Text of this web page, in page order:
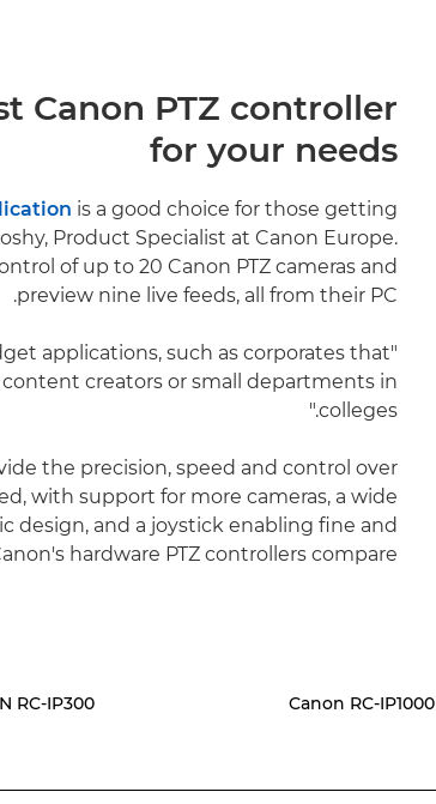
Canon PTZ controller
for your needs
is a good choice for those getting
Product Specialist at Canon Europe.
of up to 20 Canon PTZ cameras and
preview nine live feeds, all from their PC.
applications, such as corporates that
creators or small departments in
colleges."
the precision, speed and control over
with support for more cameras, a wide
design, and a joystick enabling fine and
hardware PTZ controllers compare.
Canon RC-IP1000
RC-IP300